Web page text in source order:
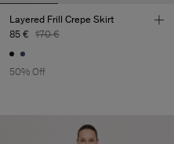
Layered Frill Crepe Skirt
85 € 170 €
50% Off